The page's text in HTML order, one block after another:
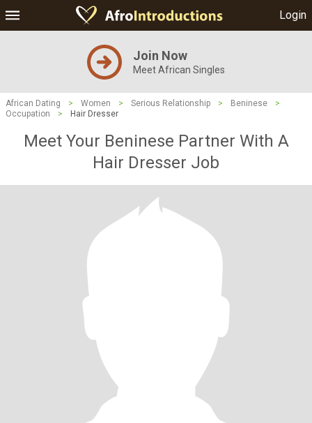
Login
Join Now
Meet African Singles
African Dating > Women > Serious Relationship > Beninese
>
Occupation
> Hair Dresser
Meet Your Beninese Partner With A
Hair Dresser Job